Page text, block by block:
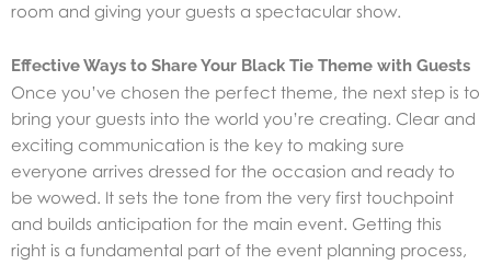
room and giving your guests a spectacular show.
Effective Ways to Share Your Black Tie Theme with Guests
Once you’ve chosen the perfect theme, the next step is to
bring your guests into the world you’re creating. Clear and
exciting communication is the key to making sure
everyone arrives dressed for the occasion and ready to
be wowed. It sets the tone from the very first touchpoint
and builds anticipation for the main event. Getting this
right is a fundamental part of the event planning process,